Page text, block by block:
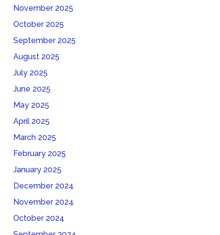
November 2025
October 2025
September 2025
August 2025
July 2025
June 2025
May 2025
April 2025
March 2025
February 2025
January 2025
December 2024
November 2024
October 2024